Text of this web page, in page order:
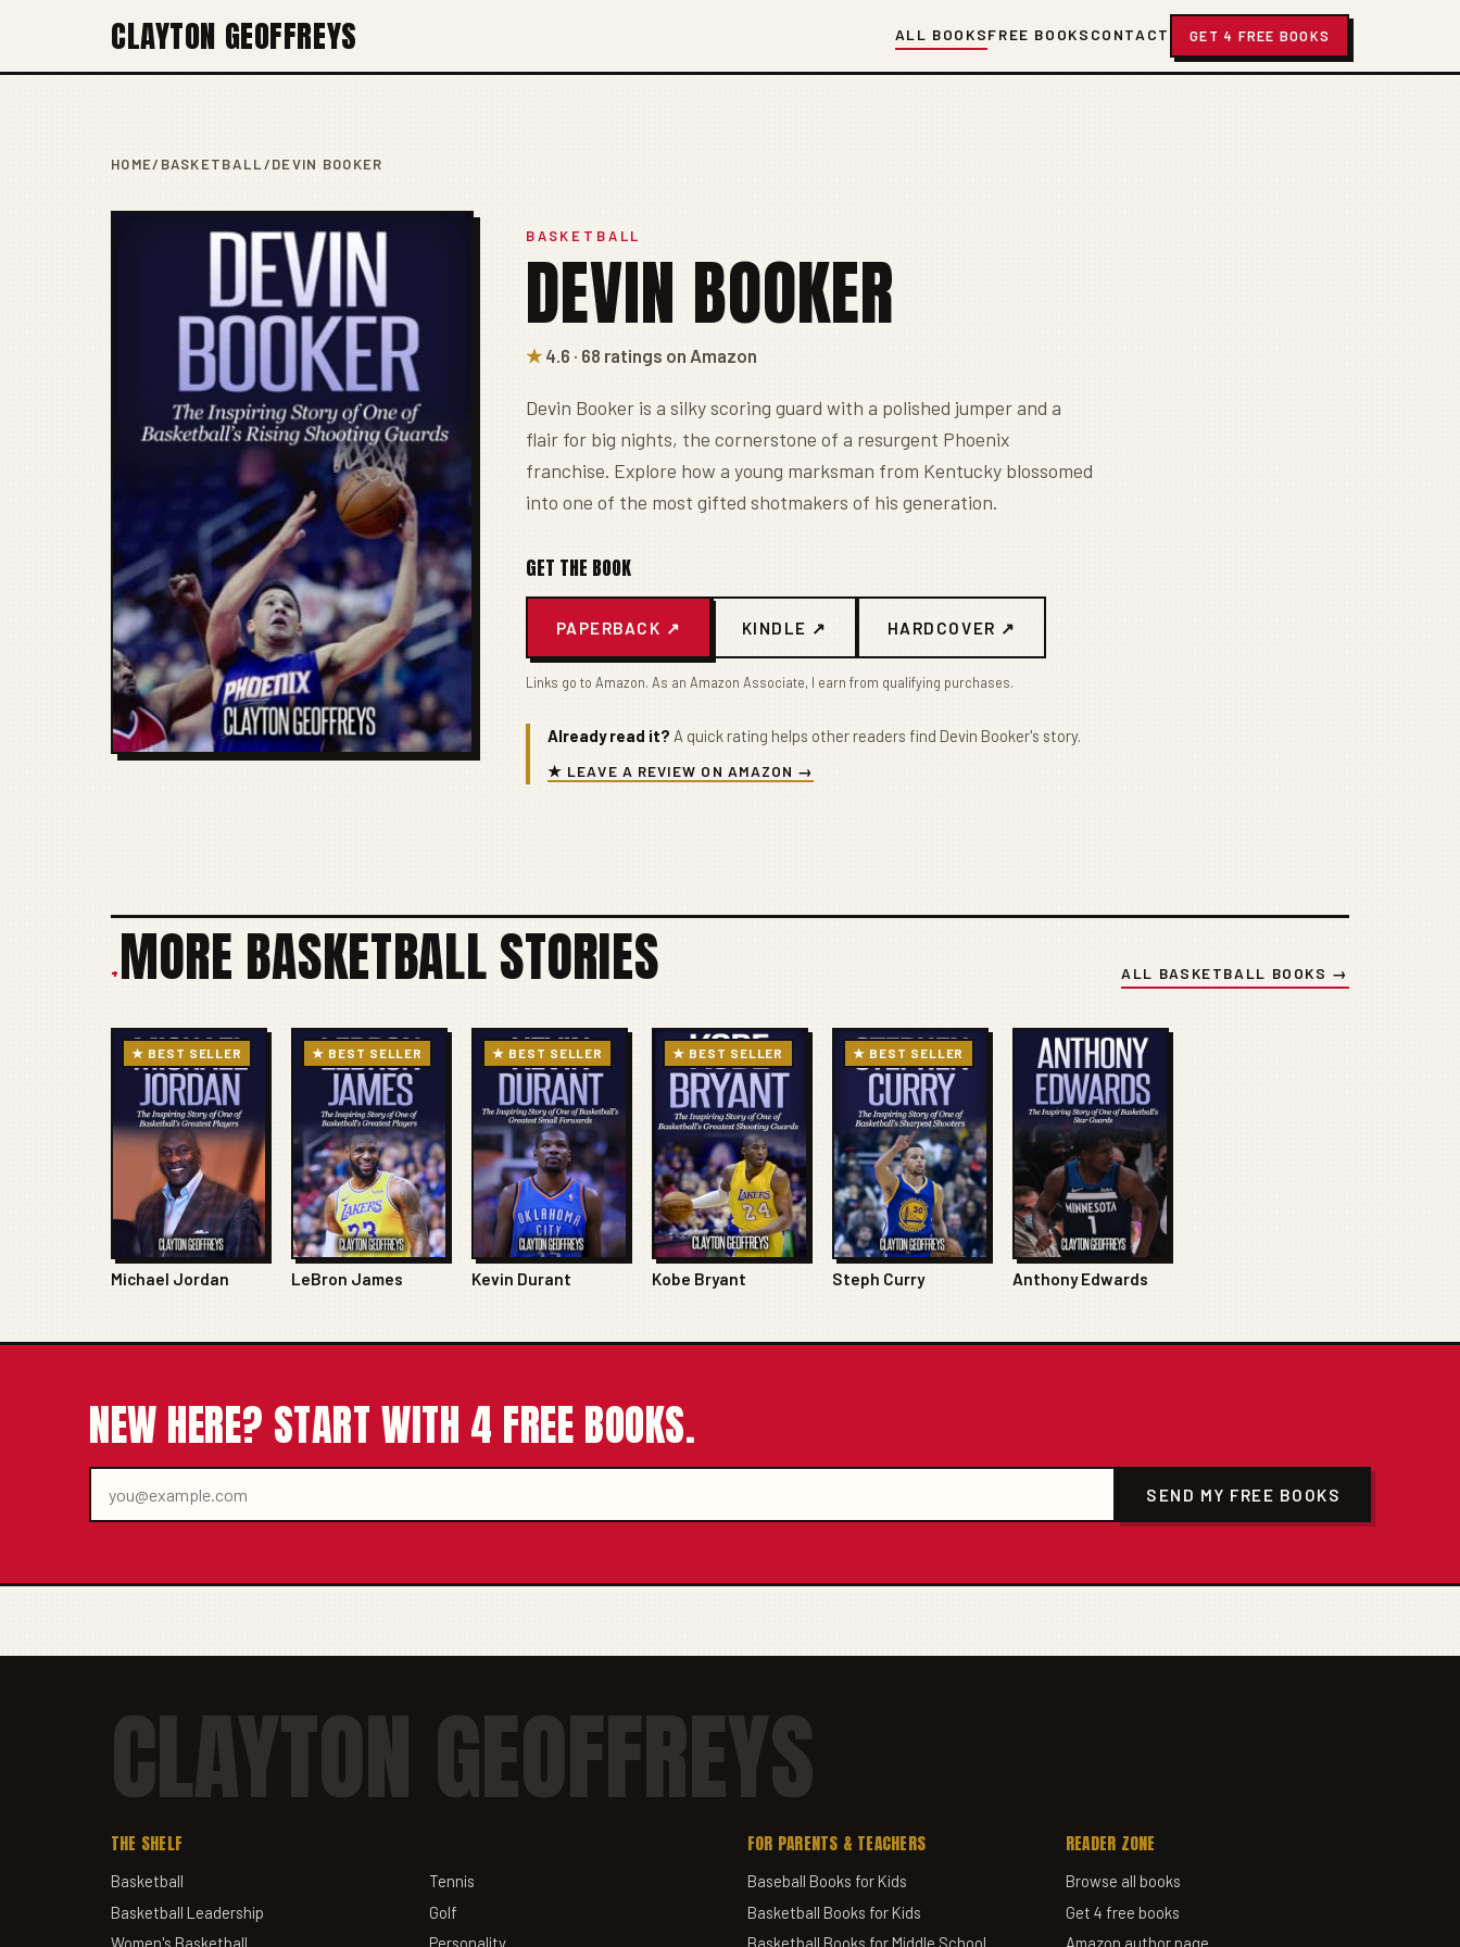
CLAYTON GEOFFREYS ALL BOOKSFREE BOOKS CONTACT GET 4 FREE BOOKS
HOME/ BASKETBALL/DEVIN BOOKER
BASKETBALL
DEVIN BOOKER
★ 4.6 · 68 ratings on Amazon
Devin Booker is a silky scoring guard with a polished jumper and a
flair for big nights, the cornerstone of a resurgent Phoenix
franchise. Explore how a young marksman from Kentucky blossomed
into one of the most gifted shotmakers of his generation.
GET THE BOOK
PAPERBACK ↗ KINDLE ↗ HARDCOVER ↗
Links go to Amazon. As an Amazon Associate, I earn from qualifying purchases.
Already read it? A quick rating helps other readers find Devin Booker's story.
★ LEAVE A REVIEW ON AMAZON →
+MORE BASKETBALL STORIES ALL BASKETBALL BOOKS →
★ BEST SELLER
Michael Jordan
★ BEST SELLER
LeBron James
★ BEST SELLER
Kevin Durant
★ BEST SELLER
Kobe Bryant
★ BEST SELLER
Steph Curry Anthony Edwards
NEW HERE? START WITH 4 FREE BOOKS.
SEND MY FREE BOOKS
CLAYTON GEOFFREYS
THE SHELF
Basketball
Basketball Leadership
Women's Basketball
Tennis
Golf
Personality
FOR PARENTS & TEACHERS
Baseball Books for Kids
Basketball Books for Kids
Basketball Books for Middle School
READER ZONE
Browse all books
Get 4 free books
Amazon author page